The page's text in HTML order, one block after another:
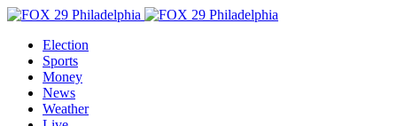
Election
Sports
Money
News
Weather